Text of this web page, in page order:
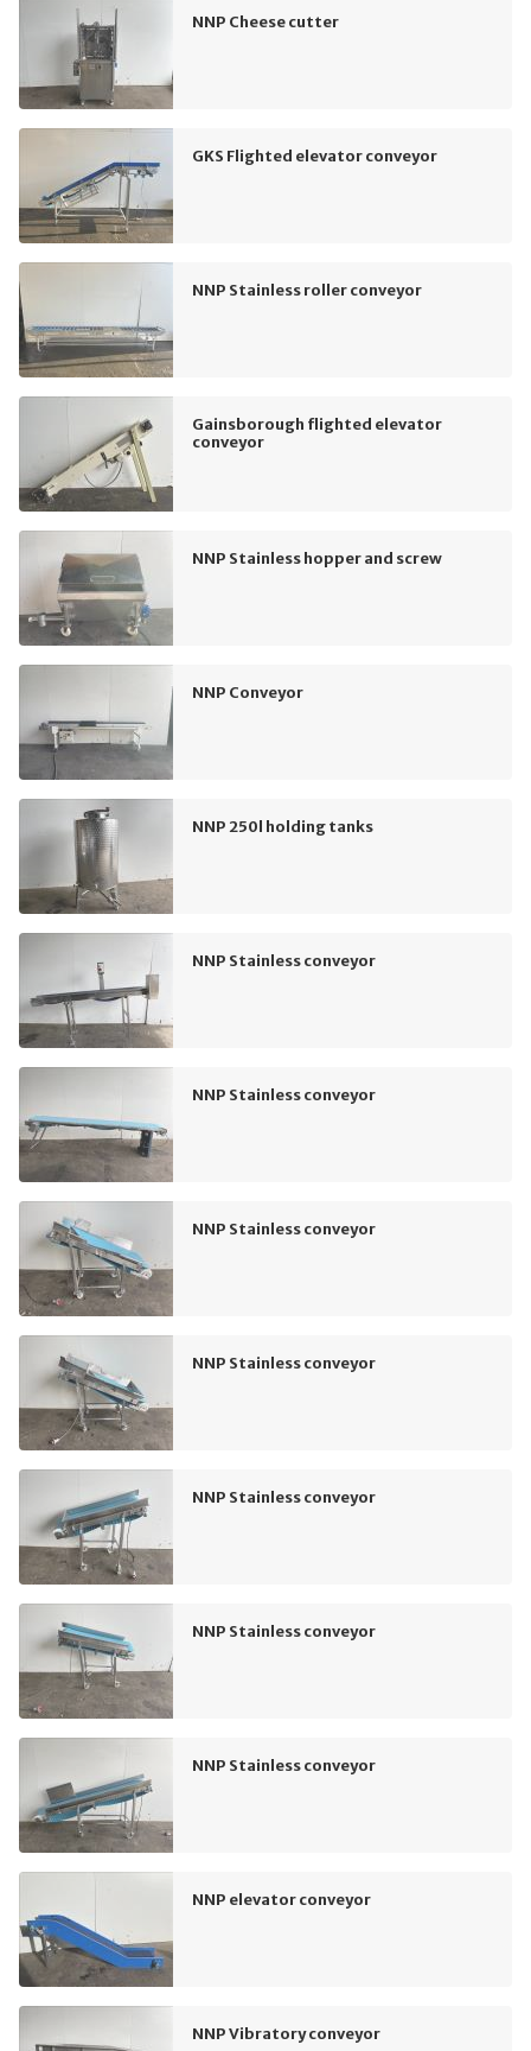
NNP Cheese cutter
GKS Flighted elevator conveyor
NNP Stainless roller conveyor
Gainsborough flighted elevator
conveyor
NNP Stainless hopper and screw
NNP Conveyor
NNP 250l holding tanks
NNP Stainless conveyor
NNP Stainless conveyor
NNP Stainless conveyor
NNP Stainless conveyor
NNP Stainless conveyor
NNP Stainless conveyor
NNP Stainless conveyor
NNP elevator conveyor
NNP Vibratory conveyor